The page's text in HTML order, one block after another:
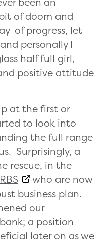
of doom and
of progress, let
personally I
half full girl,
positive attitude
at the first or
to look into
the full range
Surprisingly, a
rescue, in the
RBS
who are now
business plan.
our
a position
later on as we